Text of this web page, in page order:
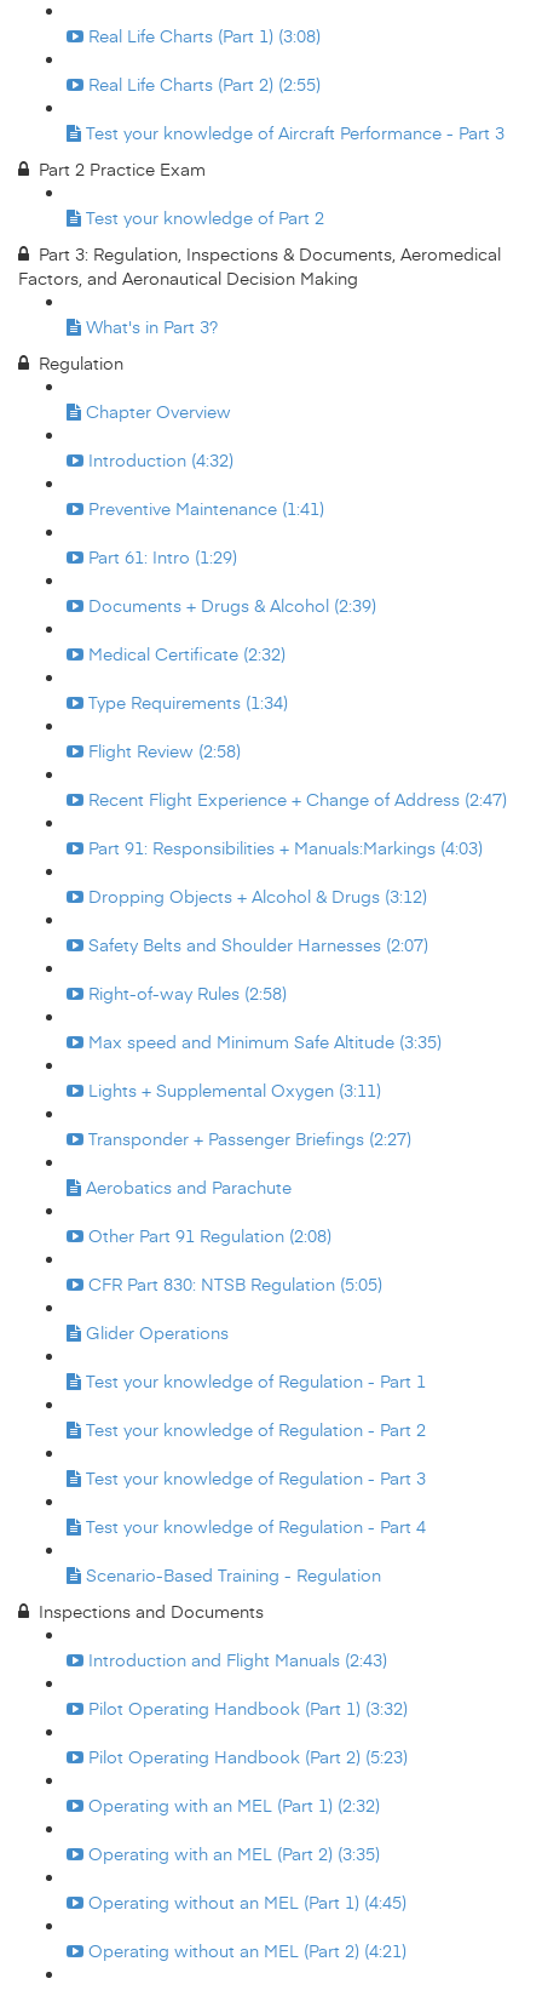
Real Life Charts (Part 1) (3:08)
Real Life Charts (Part 2) (2:55)
Test your knowledge of Aircraft Performance - Part 3
Part 2 Practice Exam
Test your knowledge of Part 2
Part 3: Regulation, Inspections & Documents, Aeromedical
Factors, and Aeronautical Decision Making
What's in Part 3?
Regulation
Chapter Overview
Introduction (4:32)
Preventive Maintenance (1:41)
Part 61: Intro (1:29)
Documents + Drugs & Alcohol (2:39)
Medical Certificate (2:32)
Type Requirements (1:34)
Flight Review (2:58)
Recent Flight Experience + Change of Address (2:47)
Part 91: Responsibilities + Manuals:Markings (4:03)
Dropping Objects + Alcohol & Drugs (3:12)
Safety Belts and Shoulder Harnesses (2:07)
Right-of-way Rules (2:58)
Max speed and Minimum Safe Altitude (3:35)
Lights + Supplemental Oxygen (3:11)
Transponder + Passenger Briefings (2:27)
Aerobatics and Parachute
Other Part 91 Regulation (2:08)
CFR Part 830: NTSB Regulation (5:05)
Glider Operations
Test your knowledge of Regulation - Part 1
Test your knowledge of Regulation - Part 2
Test your knowledge of Regulation - Part 3
Test your knowledge of Regulation - Part 4
Scenario-Based Training - Regulation
Inspections and Documents
Introduction and Flight Manuals (2:43)
Pilot Operating Handbook (Part 1) (3:32)
Pilot Operating Handbook (Part 2) (5:23)
Operating with an MEL (Part 1) (2:32)
Operating with an MEL (Part 2) (3:35)
Operating without an MEL (Part 1) (4:45)
Operating without an MEL (Part 2) (4:21)